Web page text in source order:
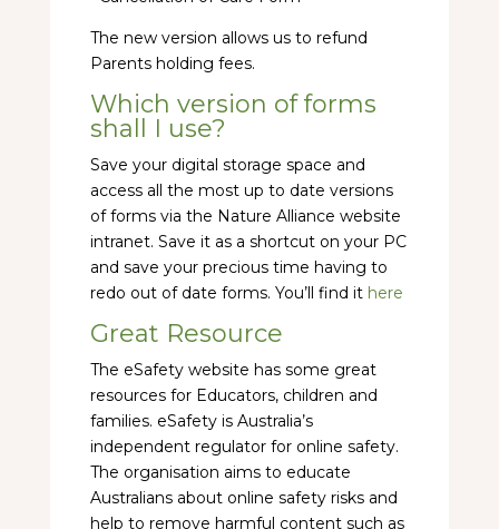
The new version allows us to refund
Parents holding fees.
Which version of forms
shall I use?
Save your digital storage space and
access all the most up to date versions
of forms via the Nature Alliance website
intranet. Save it as a shortcut on your PC
and save your precious time having to
redo out of date forms. You’ll find it here
Great Resource
The eSafety website has some great
resources for Educators, children and
families. eSafety is Australia’s
independent regulator for online safety.
The organisation aims to educate
Australians about online safety risks and
help to remove harmful content such as